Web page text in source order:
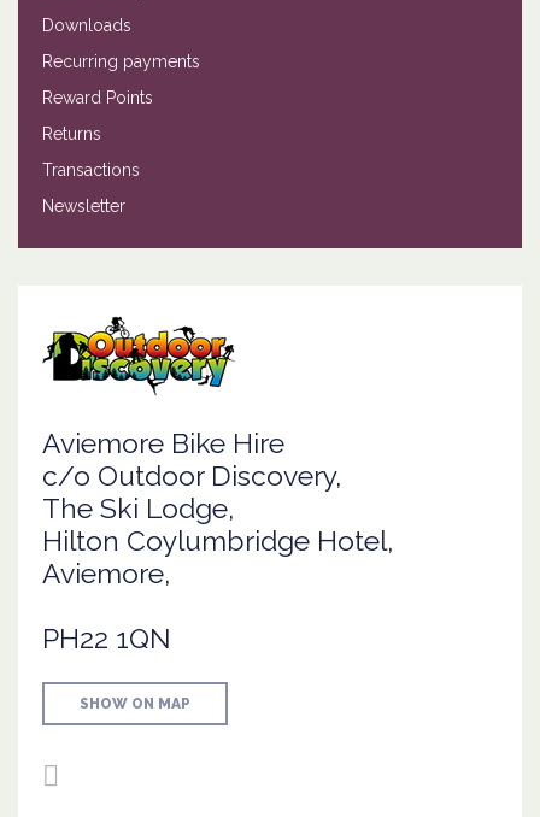
Downloads
Recurring payments
Reward Points
Returns
Transactions
Newsletter
Aviemore Bike Hire
c/o Outdoor Discovery,
The Ski Lodge,
Hilton Coylumbridge Hotel,
Aviemore,
PH22 1QN
SHOW ON MAP